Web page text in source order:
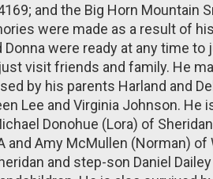
and the Big Horn Mountain
were made as a result of
were ready at any time to
visit friends and family. He
by his parents Harland and
Lee and Virginia Johnson. He
Donohue (Lora) of
Amy McMullen (Norman) of
and step-son Daniel